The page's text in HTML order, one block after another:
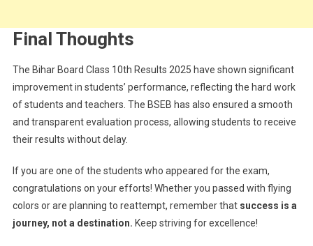
Final Thoughts
The Bihar Board Class 10th Results 2025 have shown significant
improvement in students’ performance, reflecting the hard work
of students and teachers. The BSEB has also ensured a smooth
and transparent evaluation process, allowing students to receive
their results without delay.
If you are one of the students who appeared for the exam,
congratulations on your efforts! Whether you passed with flying
colors or are planning to reattempt, remember that success is a
journey, not a destination. Keep striving for excellence!